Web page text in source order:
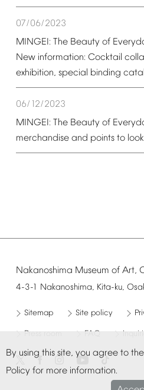
By using this site, you agree to the
Policy for more information.
07/06/2023
MINGEI: The Beauty of
New information: Cocktail
exhibition, special binding
06/12/2023
MINGEI: The Beauty of
merchandise and points to look
Nakanoshima Museum of Art,
4-3-1 Nakanoshima, Kita-ku,
Sitemap Site policy
Press room FAQ